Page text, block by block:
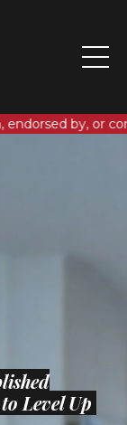
or connected to
Level Up